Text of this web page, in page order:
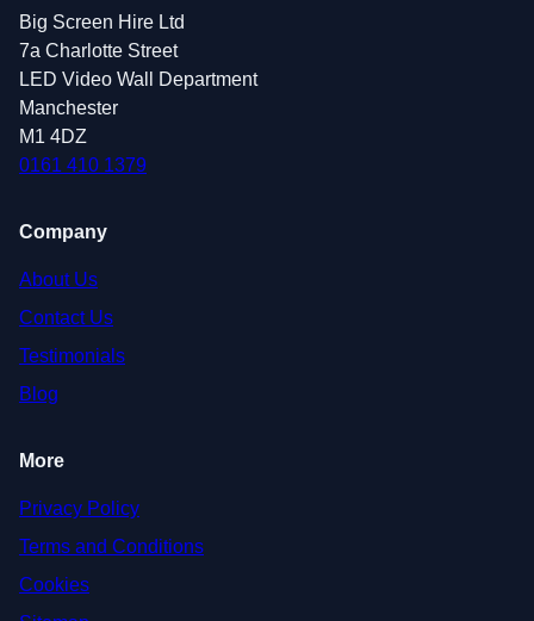
Big Screen Hire Ltd
7a Charlotte Street
LED Video Wall Department
Manchester
M1 4DZ
0161 410 1379
Company
About Us
Contact Us
Testimonials
Blog
More
Privacy Policy
Terms and Conditions
Cookies